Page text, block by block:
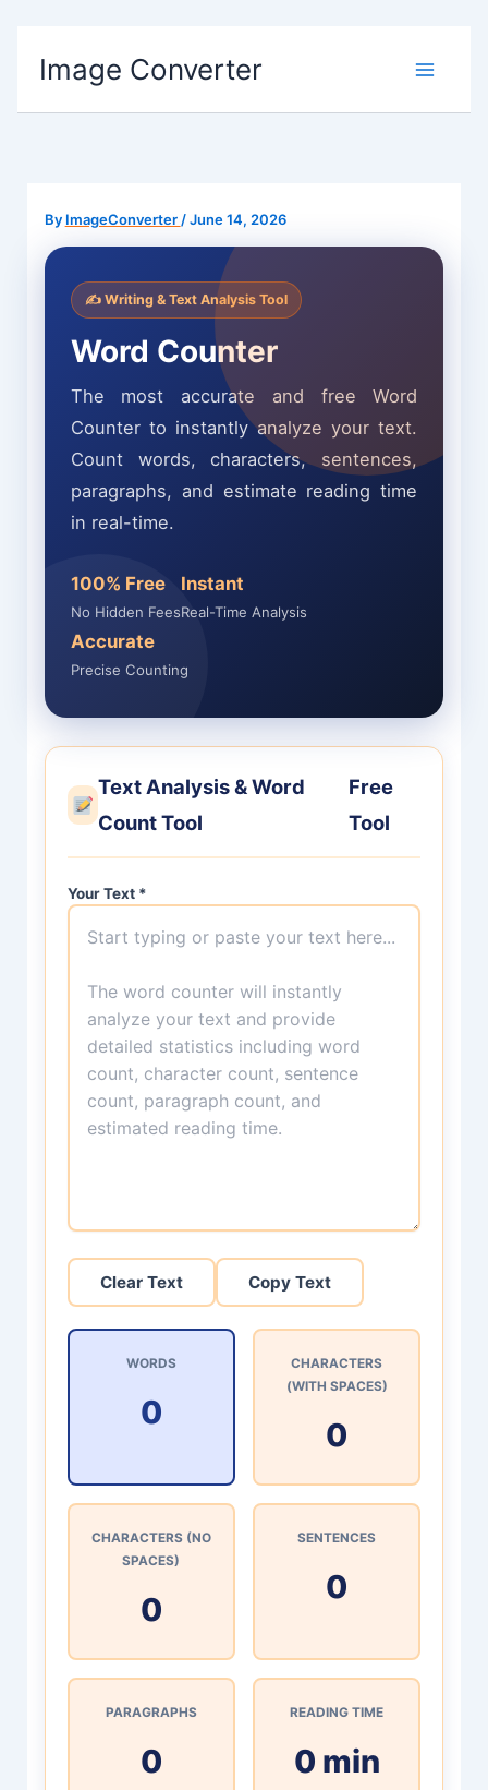
Image Converter
By ImageConverter /June 14, 2026
✍️ Writing & Text Analysis Tool
Word Counter
The most accurate and free Word
Counter to instantly analyze your text.
Count words, characters, sentences,
paragraphs, and estimate reading time
in real-time.
100% Free
No Hidden Fees
Instant
Real-Time Analysis
Accurate
Precise Counting
Text Analysis & Word
Count Tool
Free
Tool
Your Text *
Clear Text Copy Text
WORDS
0
CHARACTERS
(WITH SPACES)
0
CHARACTERS (NO
SPACES)
0
SENTENCES
0
PARAGRAPHS
0
READING TIME
0 min